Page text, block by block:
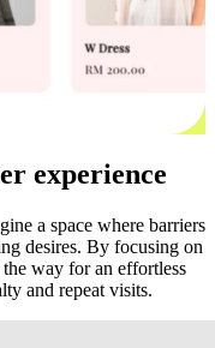
experience
a space where barriers
desires. By focusing on
way for an effortless
and repeat visits.